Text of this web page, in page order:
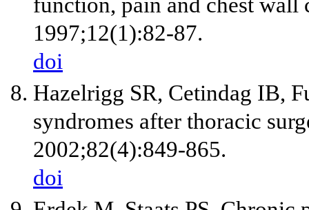
1997;12(1):82-87.
doi
Hazelrigg SR, Cetindag IB,
syndromes after thoracic
2002;82(4):849-865.
doi